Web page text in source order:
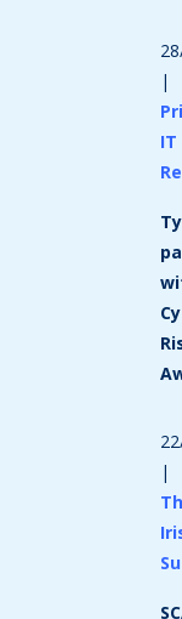
|
IT
|